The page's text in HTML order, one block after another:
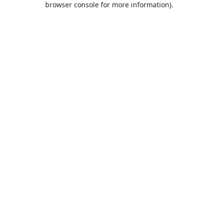
browser console for more information).